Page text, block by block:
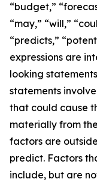
“budget,”
“may,” “will,”
“predicts,”
expressions are
looking
statements
that could cause
materially from
factors are
predict. Factors
include, but are